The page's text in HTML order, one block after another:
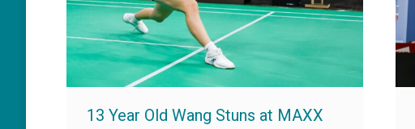
13 Year Old Wang Stuns at MAXX